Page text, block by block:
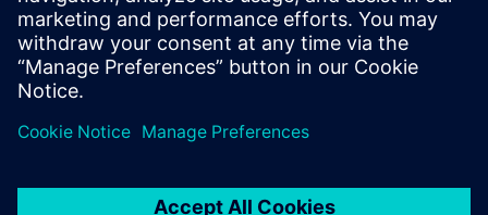
It’s very convenient. When
you save a component in NX,
the corresponding
information is generated in